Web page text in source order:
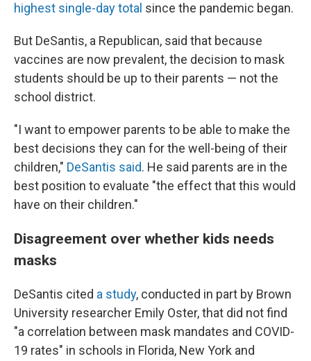
highest single-day total since the pandemic began.
But DeSantis, a Republican, said that because
vaccines are now prevalent, the decision to mask
students should be up to their parents — not the
school district.
"I want to empower parents to be able to make the
best decisions they can for the well-being of their
children," DeSantis said. He said parents are in the
best position to evaluate "the effect that this would
have on their children."
Disagreement over whether kids needs
masks
DeSantis cited a study, conducted in part by Brown
University researcher Emily Oster, that did not find
"a correlation between mask mandates and COVID-
19 rates" in schools in Florida, New York and